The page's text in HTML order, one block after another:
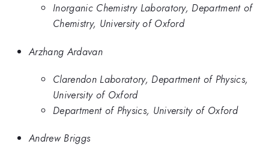
Inorganic Chemistry Laboratory, Department of
Chemistry, University of Oxford
Arzhang Ardavan
Clarendon Laboratory, Department of Physics,
University of Oxford
Department of Physics, University of Oxford
Andrew Briggs